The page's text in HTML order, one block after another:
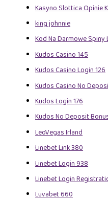
Kasyno Slottica Opinie
king johnnie
Kod Na Darmowe Spiny
Kudos Casino 145
Kudos Casino Login 126
Kudos Casino No
Kudos Login 176
Kudos No Deposit
LeoVegas Irland
Linebet Link 380
Linebet Login 938
Linebet Login
Luvabet 660